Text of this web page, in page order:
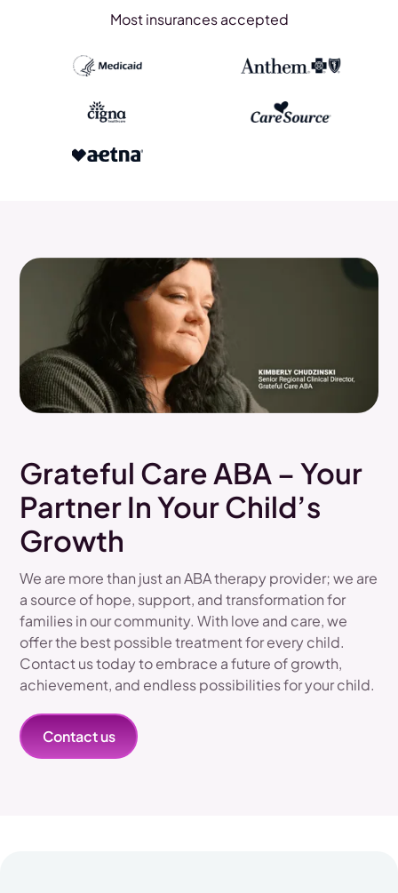
Most insurances accepted
Grateful Care ABA – Your
Partner In Your Child’s
Growth
We are more than just an ABA therapy provider; we are
a source of hope, support, and transformation for
families in our community. With love and care, we
offer the best possible treatment for every child.
Contact us today to embrace a future of growth,
achievement, and endless possibilities for your child.
Contact us